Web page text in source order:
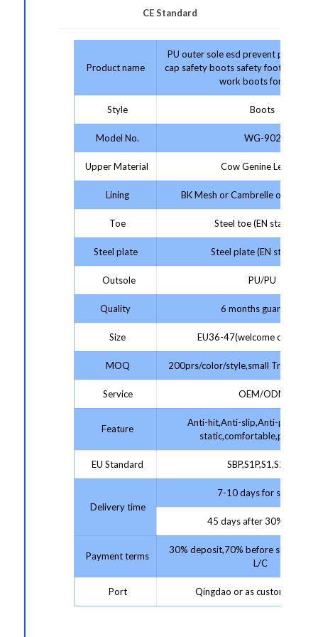
CE Standard
Product name
PU outer sole esd prevent puncture
cap safety boots safety footwear
work boots for men
Style Boots
Model No. WG-902
Upper Material Cow Genine Leather
Lining BK Mesh or Cambrelle or
Toe Steel toe (EN standard)
Steel plate Steel plate (EN standard)
Outsole PU/PU
Quality 6 months guarantee
Size EU36-47(welcome
MOQ 200prs/color/style,small Trial
Service OEM/ODM
Feature
Anti-hit,Anti-slip,Anti-
EU Standard SBP,S1P,S1,S2,S3
Delivery time
7-10 days for sample;
45 days after 30% deposit
Payment terms
30% deposit,70% before shipment
L/C
Port Qingdao or as customer